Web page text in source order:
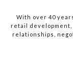
With over 40
retail
relationships,